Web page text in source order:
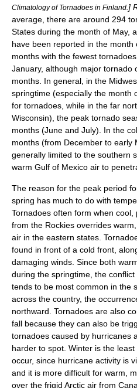
Climatology of Tornadoes in Finland. ]
average, there are around 294
States during the month of May,
have been reported in the
months with the fewest
January, although major tornado
months. In general, in the
springtime (especially the month
for tornadoes, while in the far
Wisconsin), the peak tornado
months (June and July). In the
months (from December to early
generally limited to the southern
warm Gulf of Mexico air to
The reason for the peak period
spring has much to do with
Tornadoes often form when
from the Rockies overrides
air in the eastern states.
found in front of a cold front,
damaging winds. Since both
during the springtime, the
tends to be most common in the
across the country, the
northward. Tornadoes are also
fall because they can also be
tornadoes caused by hurricanes
harder to spot. Winter is the
occur, since hurricane activity is
and it is more difficult for warm,
over the frigid Arctic air from